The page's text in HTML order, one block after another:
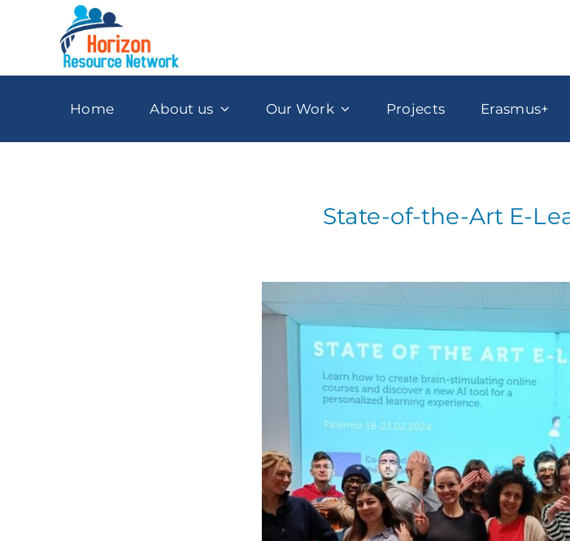
Home About us Our Work Projects Erasmus+
State-of-the-Art E-